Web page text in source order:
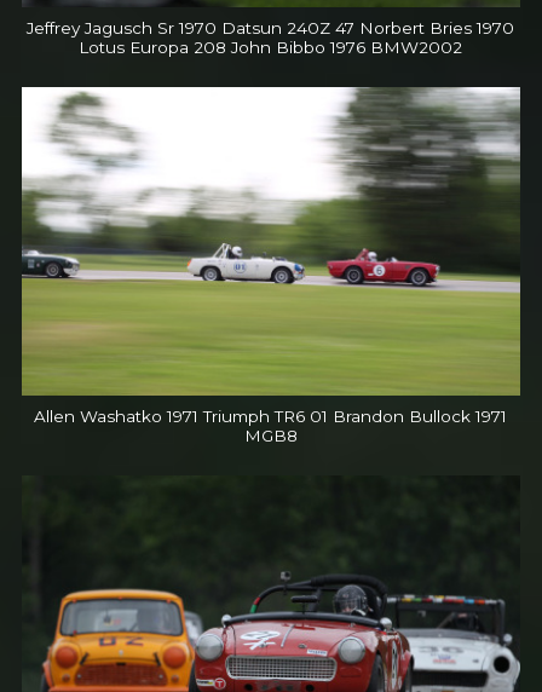
Jeffrey Jagusch Sr 1970 Datsun 240Z 47 Norbert Bries 1970
Lotus Europa 208 John Bibbo 1976 BMW2002
Allen Washatko 1971 Triumph TR6 01 Brandon Bullock 1971
MGB8